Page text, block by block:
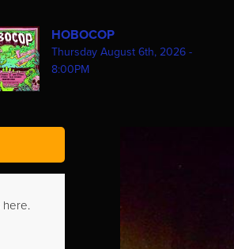
HOBOCOP
Thursday August 6th, 2026 -
8:00PM
here.